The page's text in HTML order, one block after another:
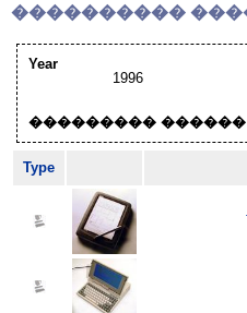
����������
Year
1996
��������� ������
Type